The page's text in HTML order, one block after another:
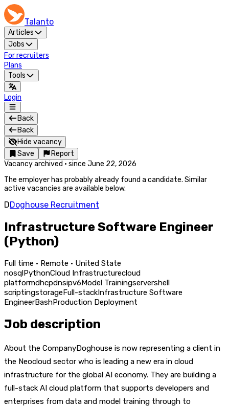
Talanto
Articles
Jobs
For recruiters
Plans
Tools
Login
Back
Back
Hide vacancy
Save
Report
Vacancy archived · since June 22, 2026
The employer has probably already found a candidate. Similar
active vacancies are available below.
DDoghouse Recruitment
Infrastructure Software Engineer
(Python)
Full time · Remote · United State
nosqlPythonCloud Infrastructurecloud
platformdhcpdnsipv6Model Trainingservershell
scriptingstorageFull-stackInfrastructure Software
EngineerBashProduction Deployment
Job description
About the CompanyDoghouse is now representing a client in
the Neocloud sector who is leading a new era in cloud
infrastructure for the global AI economy. They are building a
full-stack AI cloud platform that supports developers and
enterprises from data and model training through to